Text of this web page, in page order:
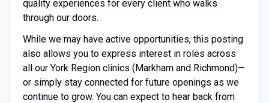
quality experiences for every client who walks
through our doors.
While we may have active opportunities, this posting
also allows you to express interest in roles across
all our York Region clinics (Markham and Richmond)—
or simply stay connected for future openings as we
continue to grow. You can expect to hear back from